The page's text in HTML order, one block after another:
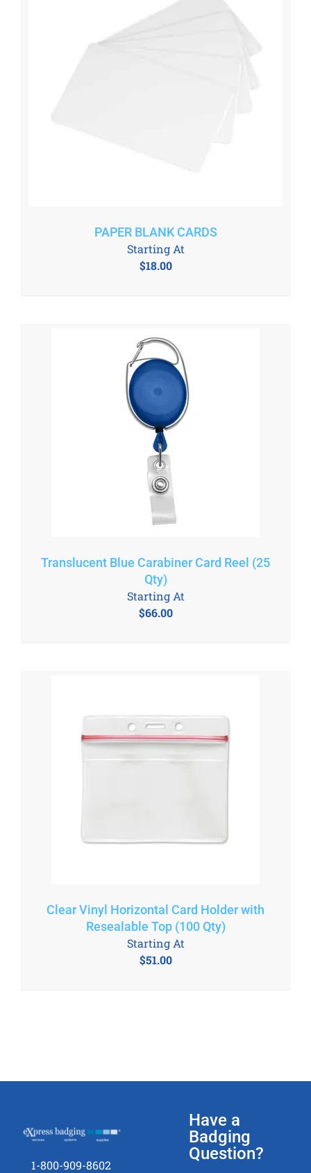
PAPER BLANK CARDS
$18.00
Starting At
Translucent Blue Carabiner Card Reel (25
Qty)
$66.00
Starting At
Clear Vinyl Horizontal Card Holder with
Resealable Top (100 Qty)
$51.00
Starting At
1-800-909-8602
Have a
Badging
Question?